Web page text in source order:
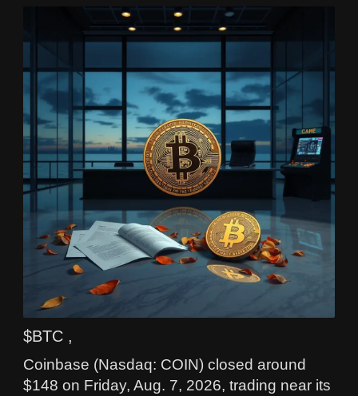
$BTC ,
Coinbase (Nasdaq: COIN) closed around
$148 on Friday, Aug. 7, 2026, trading near its